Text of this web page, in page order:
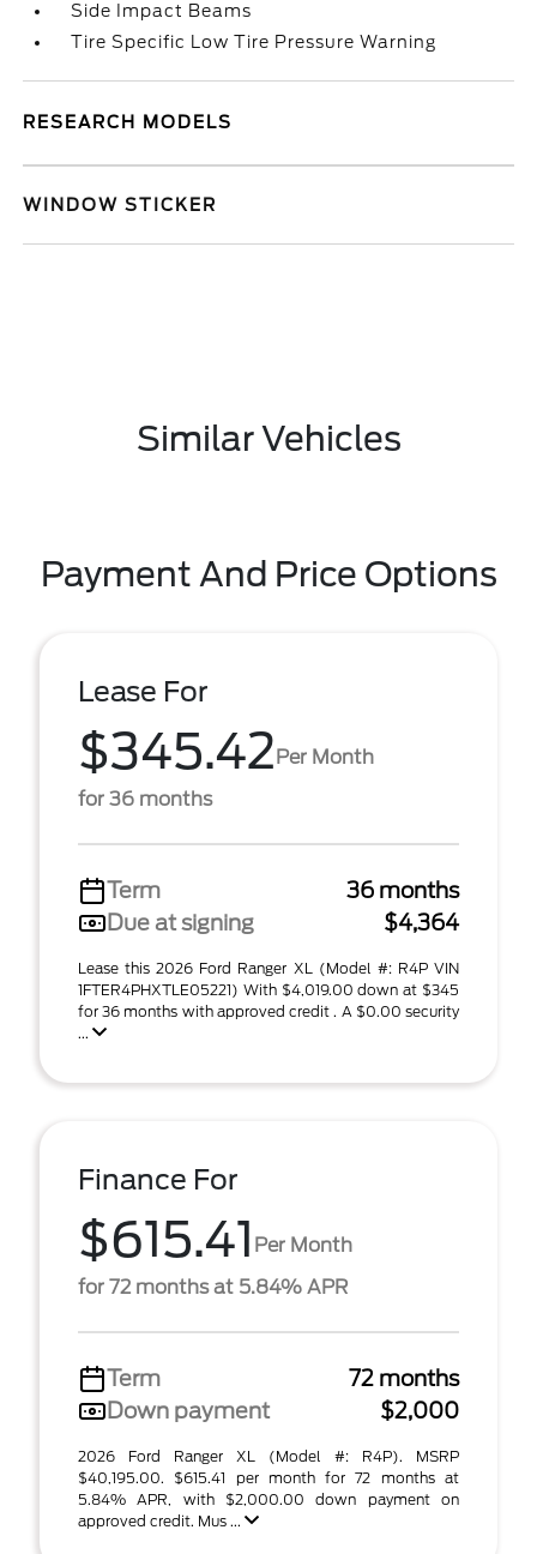
Side Impact Beams
Tire Specific Low Tire Pressure Warning
RESEARCH MODELS
WINDOW STICKER
Similar Vehicles
Payment And Price Options
Lease For
$345.42Per Month
for 36 months
Term
36 months
Due at signing
$4,364
Lease this 2026 Ford Ranger XL (Model #: R4P VIN
1FTER4PHXTLE05221) With $4,019.00 down at $345
for 36 months with approved credit . A $0.00 security
...
Finance For
$615.41 Per Month
for 72 months at 5.84% APR
Term
72 months
Down payment
$2,000
2026 Ford Ranger XL (Model #: R4P). MSRP
$40,195.00. $615.41 per month for 72 months at
5.84% APR, with $2,000.00 down payment on
approved credit. Mus ...